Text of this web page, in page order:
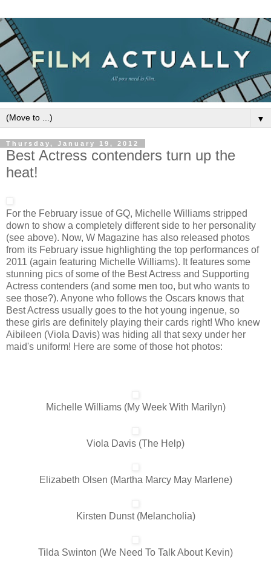
▼
Thursday, January 19, 2012
Best Actress contenders turn up the
heat!
For the February issue of GQ, Michelle Williams stripped
down to show a completely different side to her personality
(see above). Now, W Magazine has also released photos
from its February issue highlighting the top performances of
2011 (again featuring Michelle Williams). It features some
stunning pics of some of the Best Actress and Supporting
Actress contenders (and some men too, but who wants to
see those?). Anyone who follows the Oscars knows that
Best Actress usually goes to the hot young ingenue, so
these girls are definitely playing their cards right! Who knew
Aibileen (Viola Davis) was hiding all that sexy under her
maid's uniform! Here are some of those hot photos:
Michelle Williams (My Week With Marilyn)
Viola Davis (The Help)
Elizabeth Olsen (Martha Marcy May Marlene)
Kirsten Dunst (Melancholia)
Tilda Swinton (We Need To Talk About Kevin)